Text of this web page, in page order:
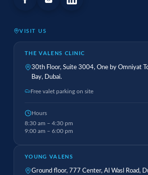
VISIT US
THE VALENS CLINIC
30th Floor, Suite 3004, One by Omniyat
Bay, Dubai.
Free valet parking on site
Hours
8:30 am – 4:30 pm
9:00 am – 6:00 pm
YOUNG VALENS
Ground floor, 777 Center, Al Wasl Road,